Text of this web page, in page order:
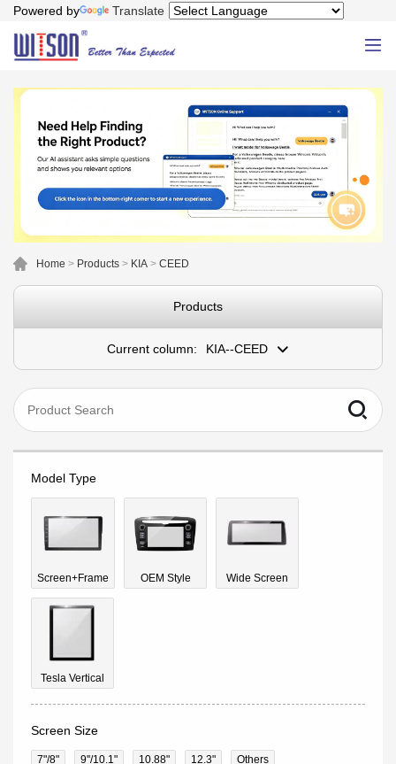
Powered by Translate
Home > Products > KIA > CEED
Products
Current column: KIA--CEED
Model Type
Screen+Frame OEM Style Wide Screen
Tesla Vertical
Screen Size
7"/8" 9''/10.1" 10.88" 12.3" Others